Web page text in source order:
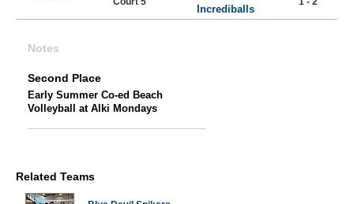
Incrediballs
Notes
Second Place
Early Summer Co-ed Beach
Volleyball at Alki Mondays
Related Teams